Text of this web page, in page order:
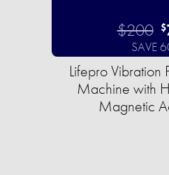
$200 $
SAVE
Lifepro Vibration
Machine with
Magnetic